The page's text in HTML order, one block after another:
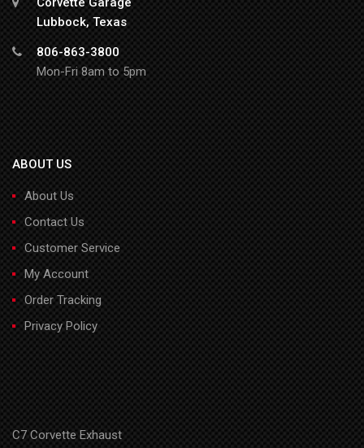
Lubbock, Texas
806-863-3800
Mon-Fri 8am to 5pm
ABOUT US
About Us
Contact Us
Customer Service
My Account
Order Tracking
Privacy Policy
C7 Corvette Exhaust